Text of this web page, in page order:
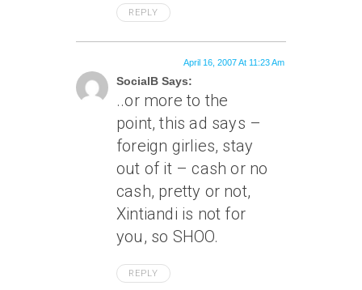
REPLY
SocialB Says:
April 16, 2007 At 11:23 Am
..or more to the
point, this ad says –
foreign girlies, stay
out of it – cash or no
cash, pretty or not,
Xintiandi is not for
you, so SHOO.
REPLY